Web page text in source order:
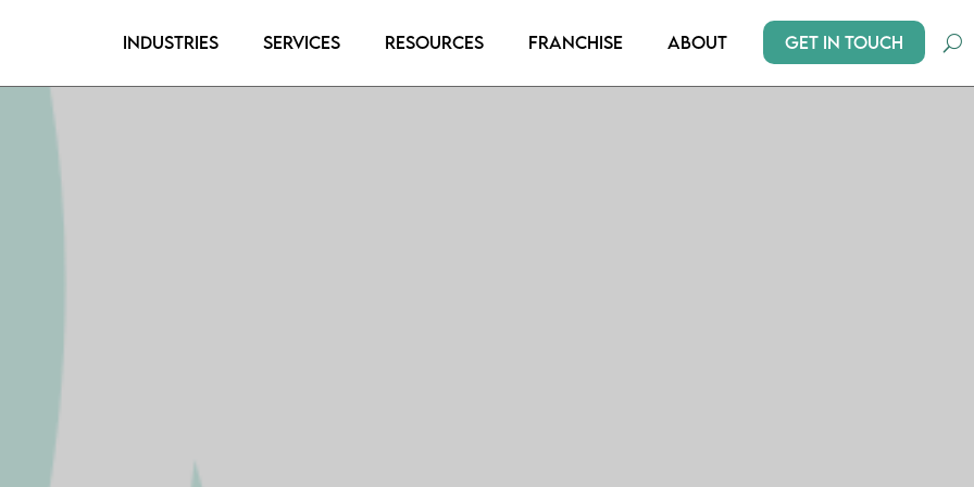
Industries Services Resources Franchise About Get In Touch